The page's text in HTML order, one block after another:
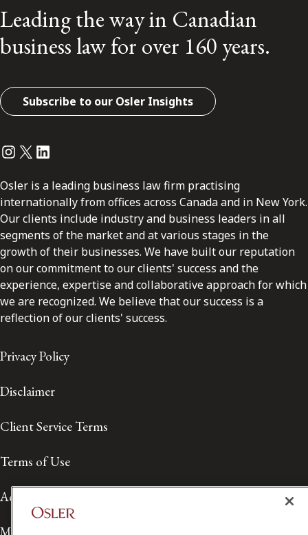
Leading the way in Canadian
business law for over 160 years.
Subscribe to our Osler Insights
Instagram
Twitter
LinkedIn
Osler is a leading business law firm practising
internationally from offices across Canada and in New York.
Our clients include industry and business leaders in all
segments of the market and at various stages in the
growth of their businesses. We have built our reputation
on our commitment to our clients' success and the
experience, expertise and collaborative approach for which
we are recognized. We believe that our success is a
reflection of our clients' success.
Privacy Policy
Disclaimer
Client Service Terms
Terms of Use
Accessibility